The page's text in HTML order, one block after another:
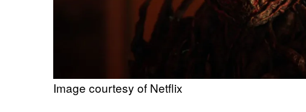
Image courtesy of Netflix